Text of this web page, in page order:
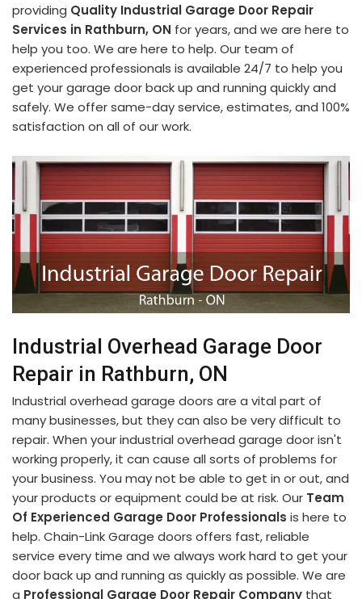
providing Quality Industrial Garage Door Repair
Services in Rathburn, ON for years, and we are here to
help you too. We are here to help. Our team of
experienced professionals is available 24/7 to help you
get your garage door back up and running quickly and
safely. We offer same-day service, estimates, and 100%
satisfaction on all of our work.
Industrial Overhead Garage Door
Repair in Rathburn, ON
Industrial overhead garage doors are a vital part of
many businesses, but they can also be very difficult to
repair. When your industrial overhead garage door isn't
working properly, it can cause all sorts of problems for
your business. You may not be able to get in or out, and
your products or equipment could be at risk. Our Team
Of Experienced Garage Door Professionals is here to
help. Chain-Link Garage doors offers fast, reliable
service every time and we always work hard to get your
door back up and running as quickly as possible. We are
a Professional Garage Door Repair Company that